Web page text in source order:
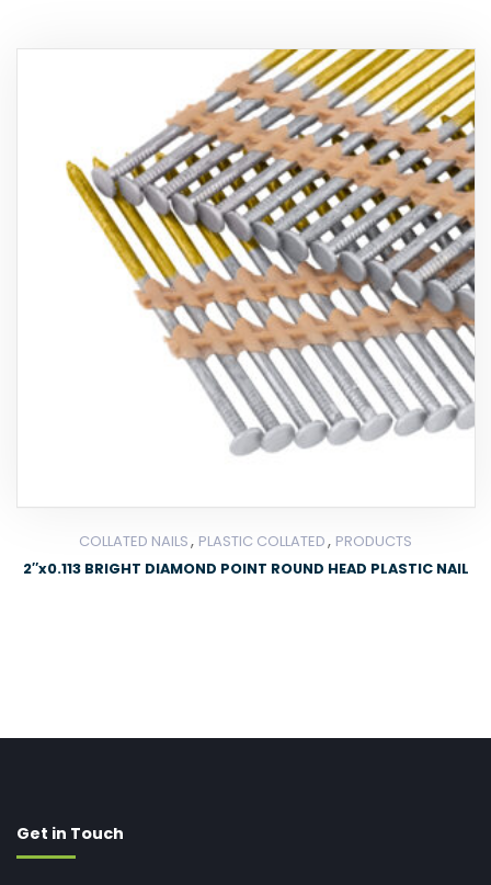
COLLATED NAILS, PLASTIC COLLATED, PRODUCTS
2″x0.113 BRIGHT DIAMOND POINT ROUND HEAD PLASTIC NAIL
Get in Touch